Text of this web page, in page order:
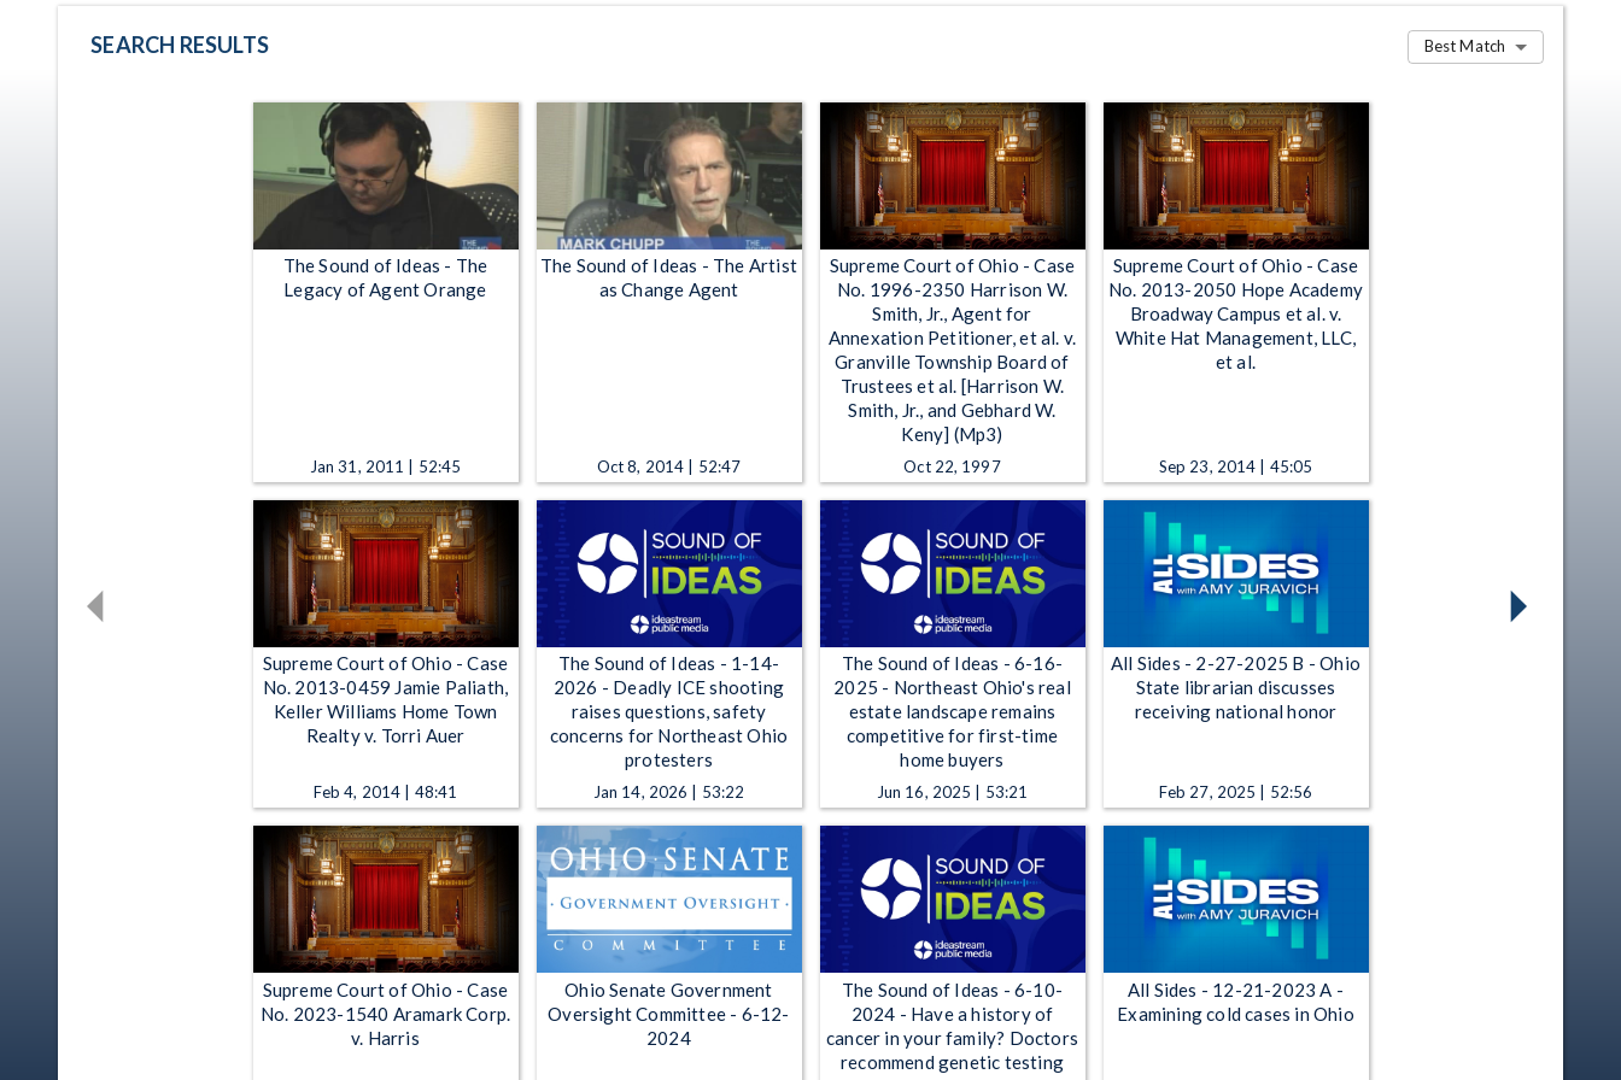
SEARCH RESULTS Best Match
The Sound of Ideas - The
Legacy of Agent Orange
Jan 31, 2011 | 52:45
The Sound of Ideas - The Artist
as Change Agent
Oct 8, 2014 | 52:47
Supreme Court of Ohio - Case
No. 1996-2350 Harrison W.
Smith, Jr., Agent for
Annexation Petitioner, et al. v.
Granville Township Board of
Trustees et al. [Harrison W.
Smith, Jr., and Gebhard W.
Keny] (Mp3)
Oct 22, 1997
Supreme Court of Ohio - Case
No. 2013-2050 Hope Academy
Broadway Campus et al. v.
White Hat Management, LLC,
et al.
Sep 23, 2014 | 45:05
Supreme Court of Ohio - Case
No. 2013-0459 Jamie Paliath,
Keller Williams Home Town
Realty v. Torri Auer
Feb 4, 2014 | 48:41
The Sound of Ideas - 1-14-
2026 - Deadly ICE shooting
raises questions, safety
concerns for Northeast Ohio
protesters
Jan 14, 2026 | 53:22
The Sound of Ideas - 6-16-
2025 - Northeast Ohio's real
estate landscape remains
competitive for first-time
home buyers
Jun 16, 2025 | 53:21
All Sides - 2-27-2025 B - Ohio
State librarian discusses
receiving national honor
Feb 27, 2025 | 52:56
Supreme Court of Ohio - Case
No. 2023-1540 Aramark Corp.
v. Harris
Ohio Senate Government
Oversight Committee - 6-12-
2024
The Sound of Ideas - 6-10-
2024 - Have a history of
cancer in your family? Doctors
recommend genetic testing
All Sides - 12-21-2023 A -
Examining cold cases in Ohio